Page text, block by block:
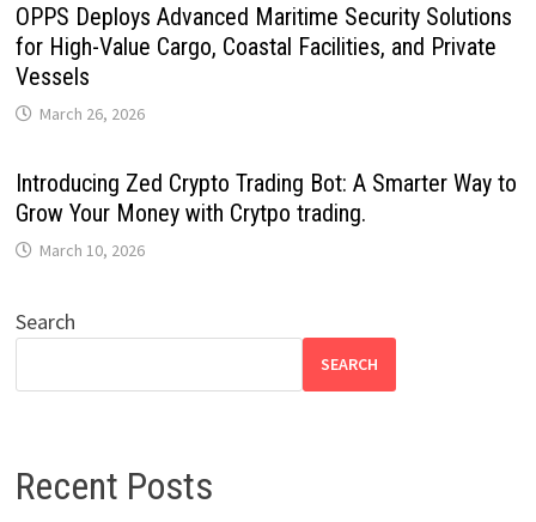
OPPS Deploys Advanced Maritime Security Solutions
for High-Value Cargo, Coastal Facilities, and Private
Vessels
March 26, 2026
Introducing Zed Crypto Trading Bot: A Smarter Way to
Grow Your Money with Crytpo trading.
March 10, 2026
Search
SEARCH
Recent Posts